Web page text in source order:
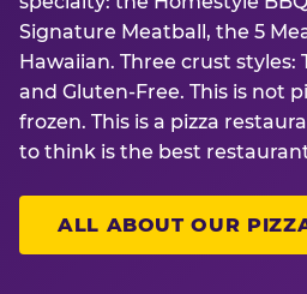
Signature Meatball, the 5
Hawaiian. Three crust styles:
and Gluten-Free. This is not
frozen. This is a pizza
to think is the best
ALL ABOUT OUR